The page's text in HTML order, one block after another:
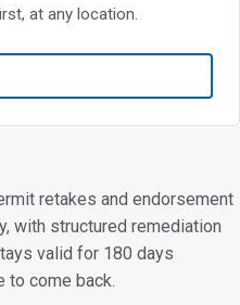
at any location.
retakes and endorsement
with structured remediation
valid for 180 days
to come back.